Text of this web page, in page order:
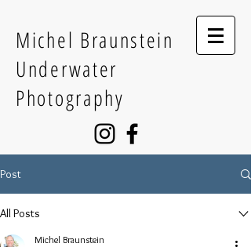
Michel Braunstein
Underwater
Photography
Post
All Posts
Michel Braunstein